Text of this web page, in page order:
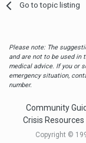
Go to topic listing
Please note: The
and are not to be used in
medical advice. If you or
emergency situation,
number.
Community
Crisis Resources
Copyright ©